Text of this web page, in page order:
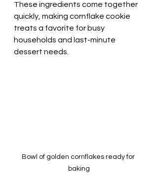
These ingredients come together
quickly, making cornflake cookie
treats a favorite for busy
households and last-minute
dessert needs.
Bowl of golden cornflakes ready for
baking